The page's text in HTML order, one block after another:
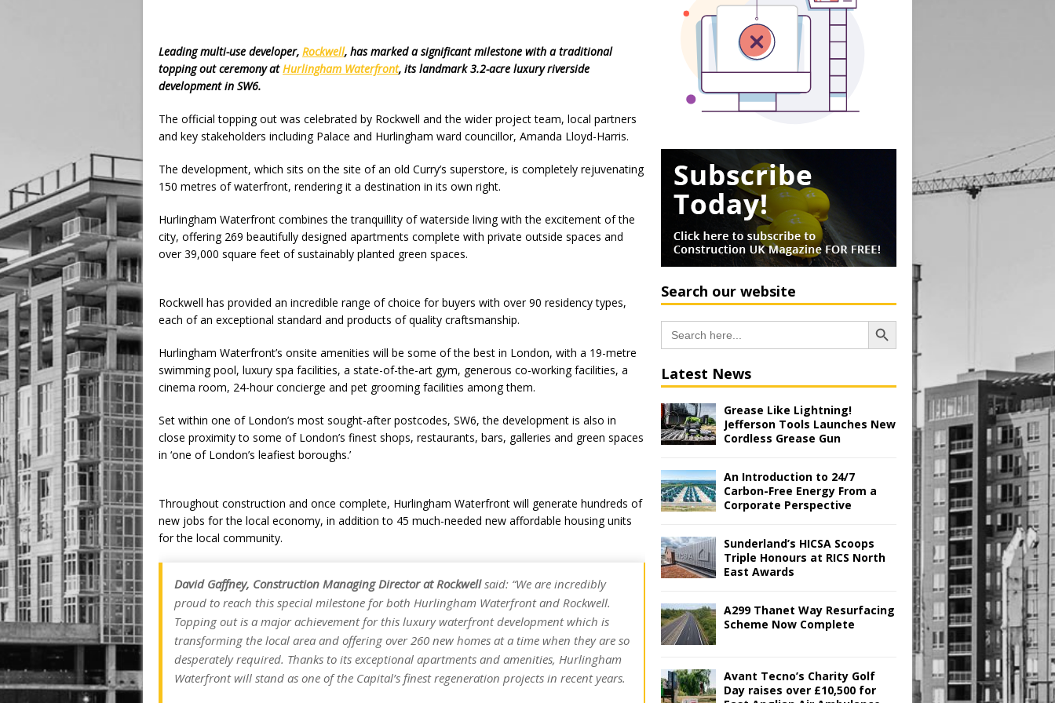
Leading multi-use developer, Rockwell, has marked a significant milestone with a traditional
topping out ceremony atHurlingham Waterfront, its landmark 3.2-acre luxury riverside
development in SW6.
The official topping out was celebrated by Rockwell and the wider project team, local partners
and key stakeholders including Palace and Hurlingham ward councillor, Amanda Lloyd-Harris.
The development, which sits on the site of an old Curry’s superstore, is completely rejuvenating
150 metres of waterfront, rendering it a destination in its own right.
Hurlingham Waterfront combines the tranquillity of waterside living with the excitement of the
city, offering 269 beautifully designed apartments complete with private outside spaces and
over 39,000 square feet of sustainably planted green spaces.
Rockwell has provided an incredible range of choice for buyers with over 90 residency types,
each of an exceptional standard and products of quality craftsmanship.
Hurlingham Waterfront’s onsite amenities will be some of the best in London, with a 19-metre
swimming pool, luxury spa facilities, a state-of-the-art gym, generous co-working facilities, a
cinema room, 24-hour concierge and pet grooming facilities among them.
Set within one of London’s most sought-after postcodes, SW6, the development is also in
close proximity to some of London’s finest shops, restaurants, bars, galleries and green spaces
in ‘one of London’s leafiest boroughs.’
Throughout construction and once complete, Hurlingham Waterfront will generate hundreds of
new jobs for the local economy, in addition to 45 much-needed new affordable housing units
for the local community.
David Gaffney, Construction Managing Director at Rockwellsaid: “We are incredibly
proud to reach this special milestone for both Hurlingham Waterfront and Rockwell.
Topping out is a major achievement for this luxury waterfront development which is
transforming the local area and offering over 260 new homes at a time when they are so
desperately required. Thanks to its exceptional apartments and amenities, Hurlingham
Waterfront will stand as one of the Capital’s finest regeneration projects in recent years.
Search our website
Search
for:
Search Button
Latest News
Grease Like Lightning!
Jefferson Tools Launches New
Cordless Grease Gun
An Introduction to 24/7
Carbon-Free Energy From a
Corporate Perspective
Sunderland’s HICSA Scoops
Triple Honours at RICS North
East Awards
A299 Thanet Way Resurfacing
Scheme Now Complete
Avant Tecno’s Charity Golf
Day raises over £10,500 for